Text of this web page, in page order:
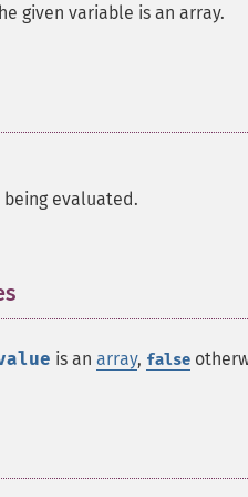
given variable is an array.
evaluated.
is an array, false